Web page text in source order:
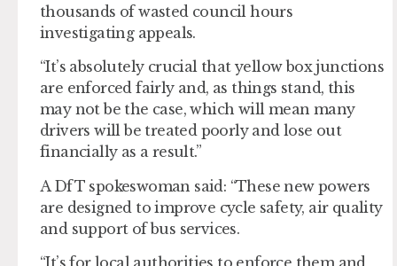
thousands of wasted council hours
investigating appeals.
“It’s absolutely crucial that yellow box junctions
are enforced fairly and, as things stand, this
may not be the case, which will mean many
drivers will be treated poorly and lose out
financially as a result.”
A DfT spokeswoman said: “These new powers
are designed to improve cycle safety, air quality
and support of bus services.